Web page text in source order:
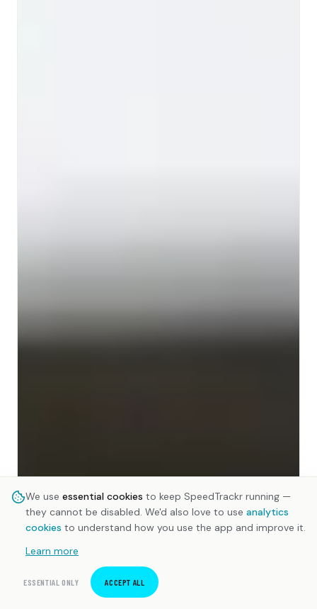
We use essential cookies to keep SpeedTrackr running —
they cannot be disabled. We'd also love to use analytics
cookies to understand how you use the app and improve it.
Learn more
ESSENTIAL ONLY ACCEPT ALL